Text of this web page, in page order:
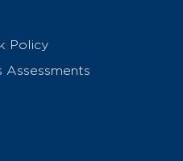
Policy
Assessments